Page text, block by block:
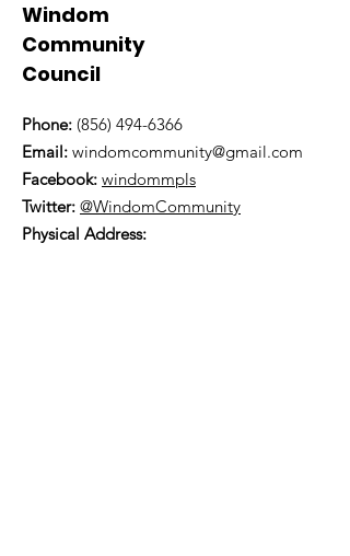
Windom
Community
Council
Phone: (856) 494-6366
Email: windomcommunity@gmail.com
Facebook: windommpls
Twitter: @WindomCommunity
Physical Address: